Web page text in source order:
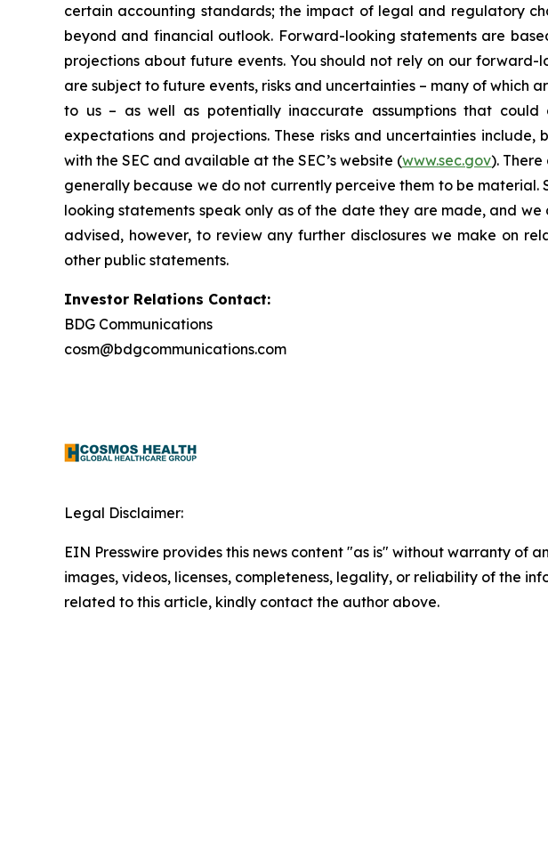
certain accounting standards; the impact of legal and regulatory
beyond and financial outlook. Forward-looking statements are
projections about future events. You should not rely on our
are subject to future events, risks and uncertainties – many of which
to us – as well as potentially inaccurate assumptions that
expectations and projections. These risks and uncertainties
with the SEC and available at the SEC’s website (www.sec.gov).
generally because we do not currently perceive them to be
looking statements speak only as of the date they are made, and
advised, however, to review any further disclosures we make on
other public statements.
Investor Relations Contact:
BDG Communications
cosm@bdgcommunications.com
Legal Disclaimer:
EIN Presswire provides this news content "as is" without warranty of
images, videos, licenses, completeness, legality, or reliability of the
related to this article, kindly contact the author above.